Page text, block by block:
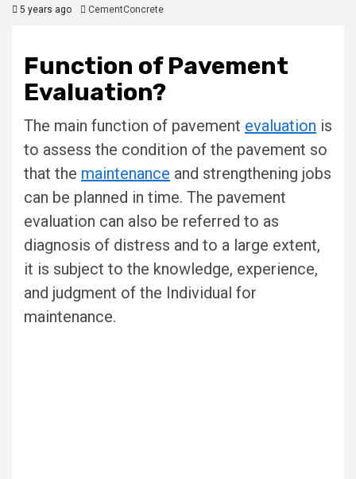
5 years ago CementConcrete
Function of Pavement
Evaluation?
The main function of pavement evaluation is
to assess the condition of the pavement so
that the maintenance and strengthening jobs
can be planned in time. The pavement
evaluation can also be referred to as
diagnosis of distress and to a large extent,
it is subject to the knowledge, experience,
and judgment of the Individual for
maintenance.